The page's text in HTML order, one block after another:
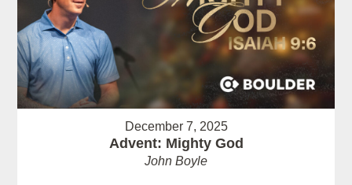
December 7, 2025
Advent: Mighty God
John Boyle